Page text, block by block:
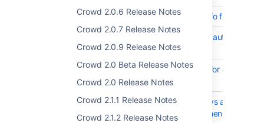
Crowd 2.0.6 Release Notes
Crowd 2.0.7 Release Notes
Crowd 2.0.9 Release Notes
Crowd 2.0 Beta Release Notes
Crowd 2.0 Release Notes
Crowd 2.1.1 Release Notes
Crowd 2.1.2 Release Notes
CWD-4746 Get Crowd System Info from REST
Improve general SSO
performance
CWD-2368
Increase the varchar for
field
CWD-5077
Crowd does not always auto add
application groups when SSO is